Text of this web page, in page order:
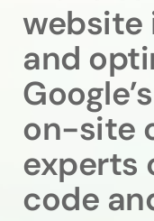
website
and
on-site
experts
code